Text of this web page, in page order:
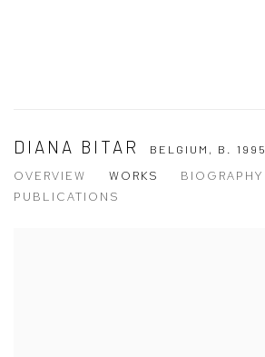
DIANA BITAR BELGIUM, B. 1995
OVERVIEW WORKS BIOGRAPHY
PUBLICATIONS